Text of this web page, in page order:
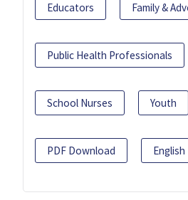
Educators Family &
Public Health Professionals
School Nurses Youth
PDF Download English